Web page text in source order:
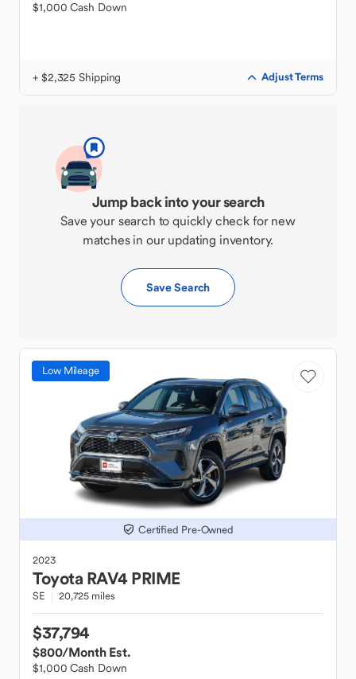
$1,000 Cash Down
+ $2,325 Shipping Adjust Terms
Jump back into your search
Save your search to quickly check for new
matches in our updating inventory.
Save Search
Low Mileage
Certified Pre-Owned
2023
Toyota RAV4 PRIME
SE 20,725 miles
$37,794
$800/Month Est.
$1,000 Cash Down